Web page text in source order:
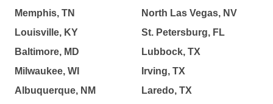
Memphis, TN
Louisville, KY
Baltimore, MD
Milwaukee, WI
Albuquerque, NM
North Las Vegas, NV
St. Petersburg, FL
Lubbock, TX
Irving, TX
Laredo, TX